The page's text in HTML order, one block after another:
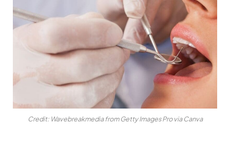
Credit: Wavebreakmedia from Getty Images Pro via Canva